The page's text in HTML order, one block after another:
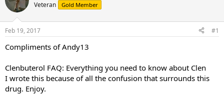
Veteran Gold Member
Feb 19, 2017 #1
Compliments of Andy13
Clenbuterol FAQ: Everything you need to know about Clen
I wrote this because of all the confusion that surrounds this
drug. Enjoy.